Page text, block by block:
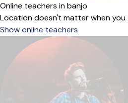
Online teachers in banjo
Location doesn't matter when you
Show online teachers